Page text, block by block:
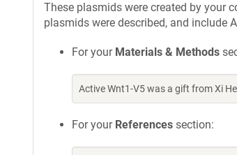
These plasmids were created by your
plasmids were described, and include
For your Materials & Methods
Active Wnt1-V5 was a gift from Xi
For your References section: